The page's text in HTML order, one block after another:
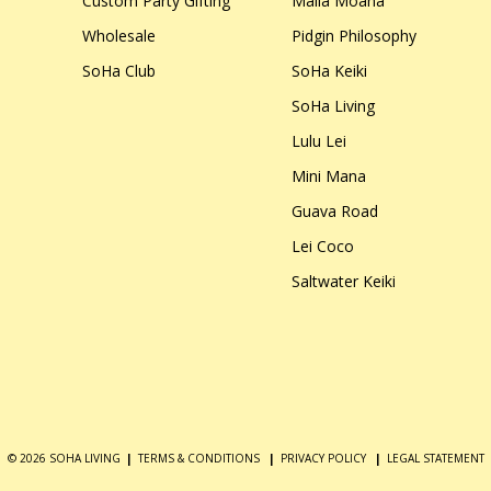
Wholesale
SoHa Club
Pidgin Philosophy
SoHa Keiki
SoHa Living
Lulu Lei
Mini Mana
Guava Road
Lei Coco
Saltwater Keiki
© 2026 SOHA LIVING | TERMS & CONDITIONS | PRIVACY POLICY | LEGAL STATEMENT